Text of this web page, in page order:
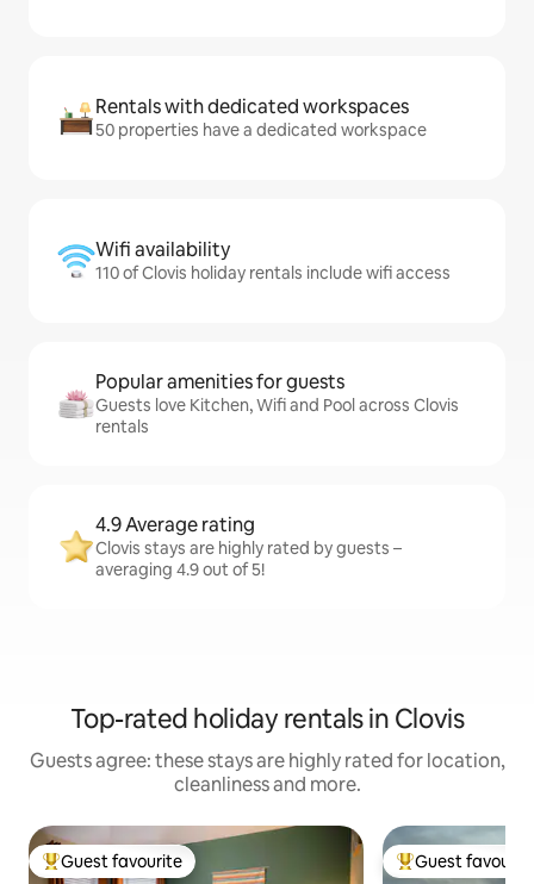
Rentals with dedicated workspaces
50 properties have a dedicated workspace
Wifi availability
110 of Clovis holiday rentals include wifi access
Popular amenities for guests
Guests love Kitchen, Wifi and Pool across Clovis
rentals
4.9 Average rating
Clovis stays are highly rated by guests –
averaging 4.9 out of 5!
Top-rated holiday rentals in Clovis
Guests agree: these stays are highly rated for location,
cleanliness and more.
Top guest favourite
Guest favourite Top guest
Guest